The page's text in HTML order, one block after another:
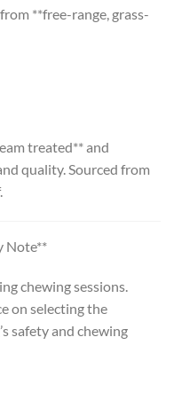
**free-range, grass-
treated** and
quality. Sourced from
Note**
chewing sessions.
on selecting the
safety and chewing